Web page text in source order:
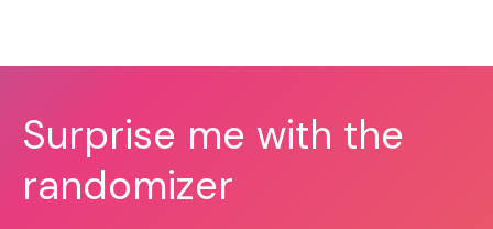
Surprise me with the
randomizer